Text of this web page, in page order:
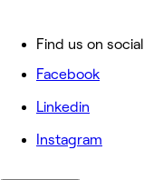
Find us on social
Facebook
Linkedin
Instagram